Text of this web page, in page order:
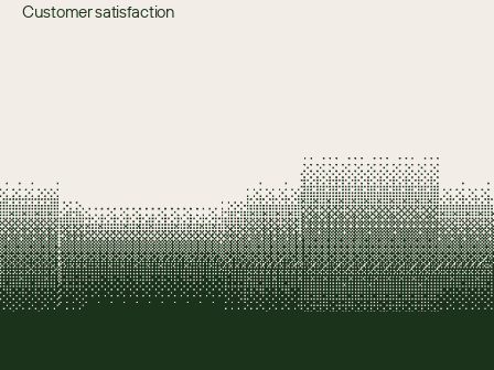
Customer satisfaction